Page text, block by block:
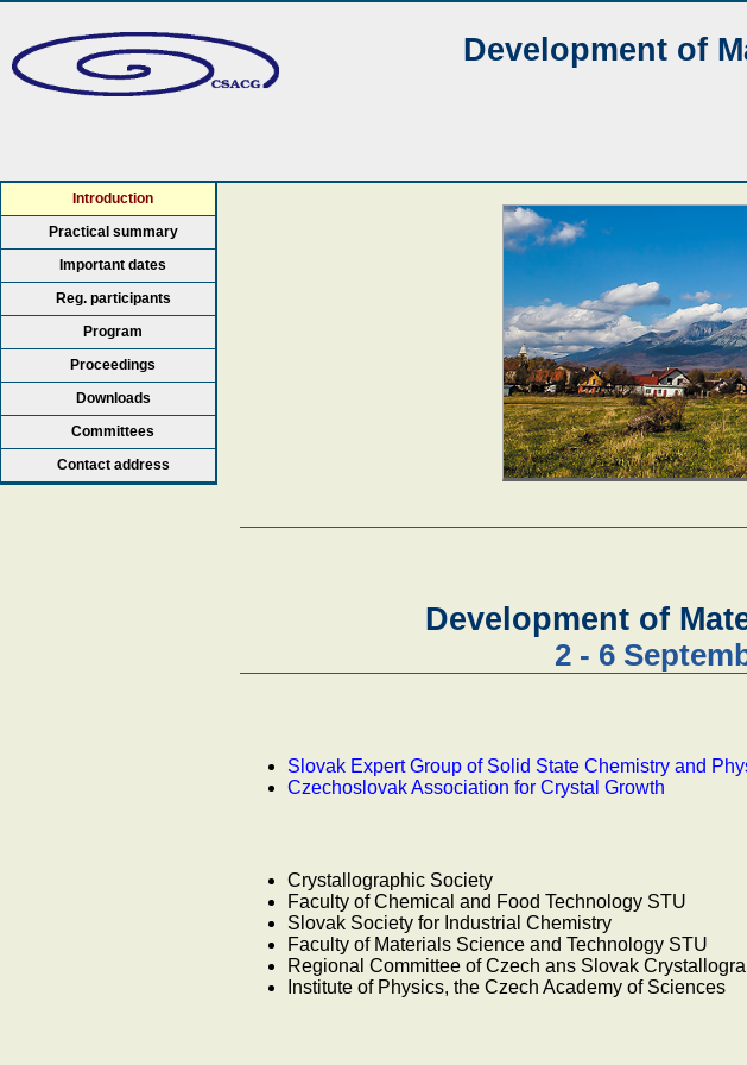
Development of
Introduction
Practical summary
Important dates
Reg. participants
Program
Proceedings
Downloads
Committees
Contact address
Development of
2 - 6
Slovak Expert Group of Solid State Chemistry and
Czechoslovak Association for Crystal Growth
Crystallographic Society
Faculty of Chemical and Food Technology STU
Slovak Society for Industrial Chemistry
Faculty of Materials Science and Technology STU
Regional Committee of Czech ans Slovak
Institute of Physics, the Czech Academy of Sciences